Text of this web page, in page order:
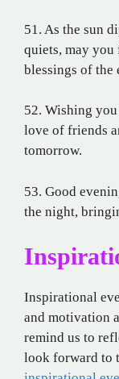
51. As the sun
quiets, may
blessings of the
52. Wishing
love of friends
tomorrow.
53. Good
the night,
Inspirational
and motivation
remind us to
look forward to